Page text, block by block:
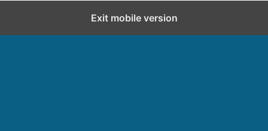
Exit mobile version